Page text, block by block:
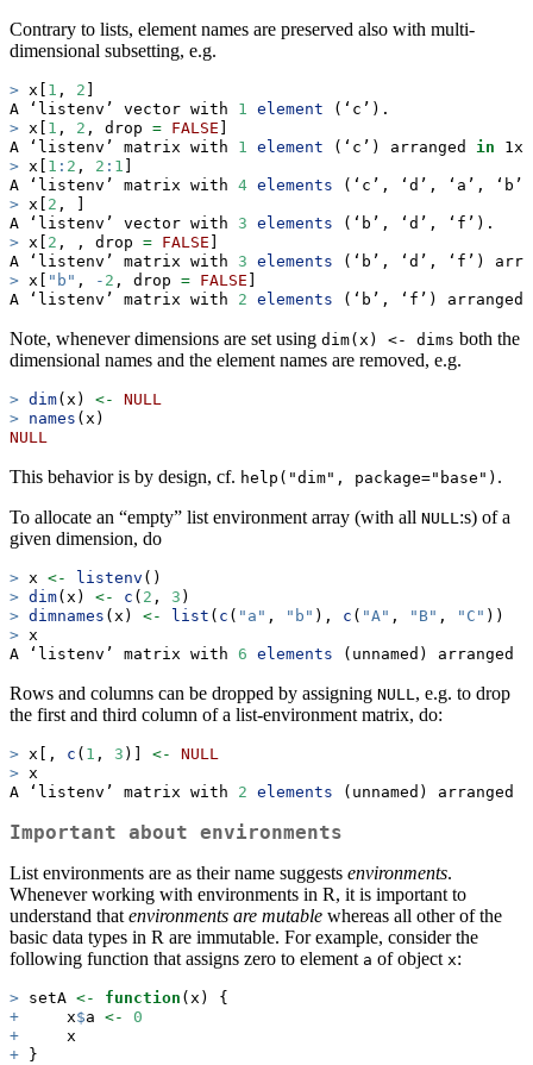
Contrary to lists, element names are preserved also with multi-
dimensional subsetting, e.g.
> x[ 1 , 2
A ‘listenv’ vector with 1 element (‘c’).
> x[ 1 , 2 , drop = FALSE
A ‘listenv’ matrix with 1 element (‘c’) arranged in
> x[ 1 : 2 , 2 : 1
A ‘listenv’ matrix with 4 elements (‘c’, ‘d’, ‘a’,
> x[ 2 , ]
A ‘listenv’ vector with 3 elements (‘b’, ‘d’, ‘f’).
> x[ 2 , , drop = FALSE
A ‘listenv’ matrix with 3 elements (‘b’, ‘d’, ‘f’)
> x[ "b" , - 2 , drop = FALSE
A ‘listenv’ matrix with 2 elements (‘b’, ‘f’) arranged
Note, whenever dimensions are set using dim(x) <- dims both the
dimensional names and the element names are removed, e.g.
> dim(x) <-
NULL
> names (x)
NULL
This behavior is by design, cf. help("dim", package="base") .
To allocate an “empty” list environment array (with all NULL :s) of a
given dimension, do
> x <- listenv ()
> dim(x) <- c ( 2 , 3 )
> dimnames (x) <- list ( c ( "a" , "b" ), c ( "A" , "B" , "C" ))
> x
A ‘listenv’ matrix with 6 elements (unnamed) arranged
Rows and columns can be dropped by assigning NULL , e.g. to drop
the first and third column of a list-environment matrix, do:
> x[, c ( 1 , 3 )] <-
NULL
> x
A ‘listenv’ matrix with 2 elements (unnamed) arranged
Important about environments
List environments are as their name suggests environments.
Whenever working with environments in R, it is important to
understand that environments are mutable whereas all other of the
basic data types in R are immutable. For example, consider the
following function that assigns zero to element a of object x:
> setA <- function (x) {
+
     x
$a <-
0
+
     x
+ }